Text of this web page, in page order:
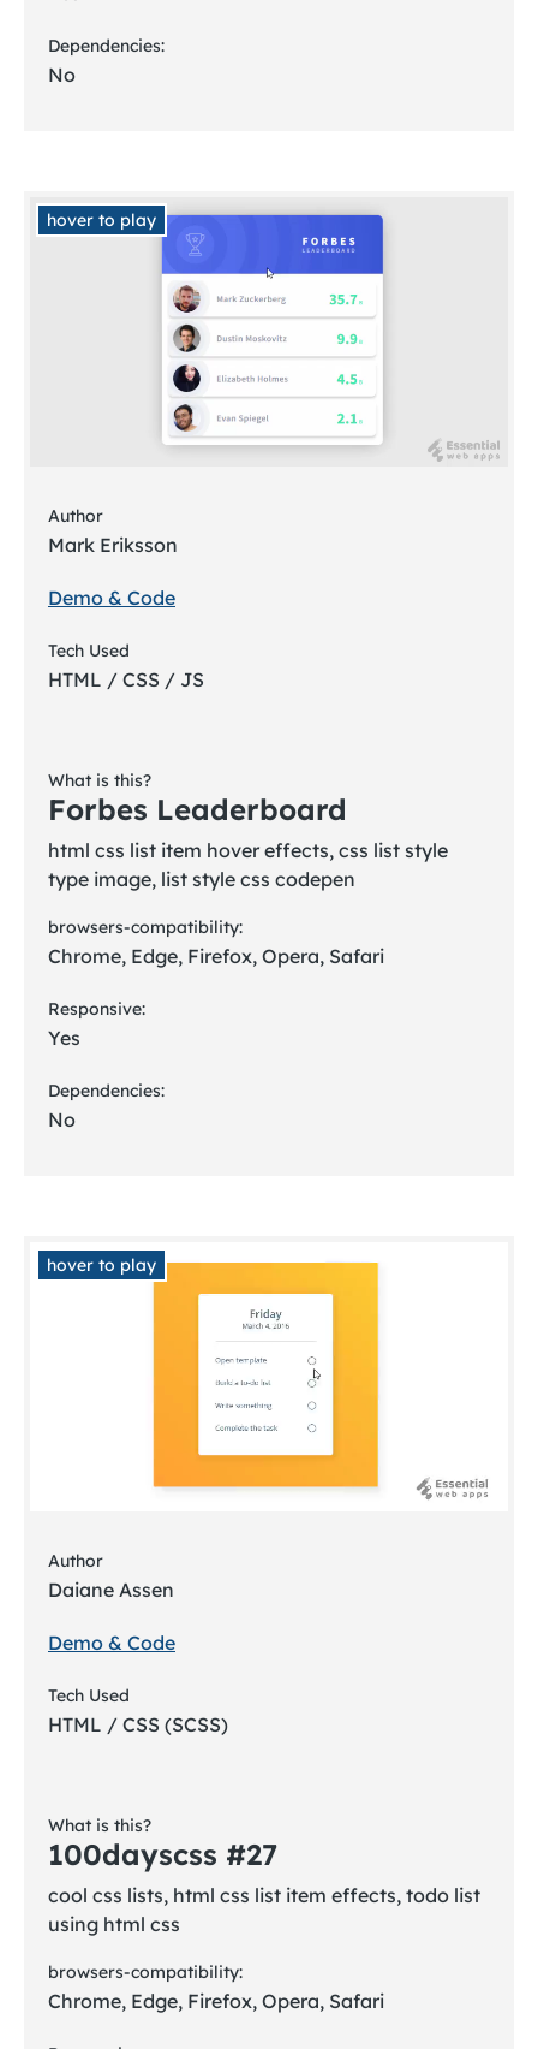
Dependencies:
No
hover to play
Author
Mark Eriksson
Demo & Code
Tech Used
HTML / CSS / JS
What is this?
Forbes Leaderboard
html css list item hover effects, css list style
type image, list style css codepen
browsers-compatibility:
Chrome, Edge, Firefox, Opera, Safari
Responsive:
Yes
Dependencies:
No
hover to play
Author
Daiane Assen
Demo & Code
Tech Used
HTML / CSS (SCSS)
What is this?
100dayscss #27
cool css lists, html css list item effects, todo list
using html css
browsers-compatibility:
Chrome, Edge, Firefox, Opera, Safari